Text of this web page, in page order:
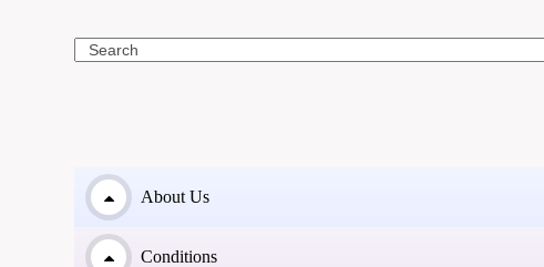
Search
About Us
Conditions